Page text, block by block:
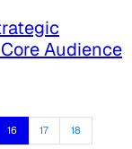
Audience
Page
16 Page
17 Page
18